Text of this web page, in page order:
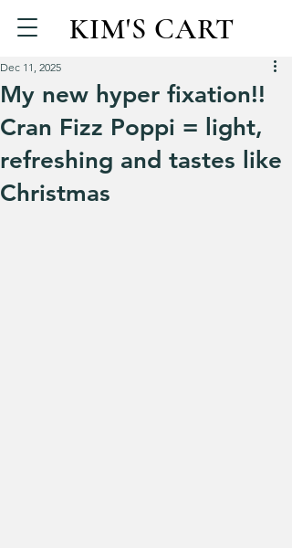
KIM'S CART
My new hyper fixation!!
Cran Fizz Poppi = light,
refreshing and tastes like
Christmas
Dec 11, 2025